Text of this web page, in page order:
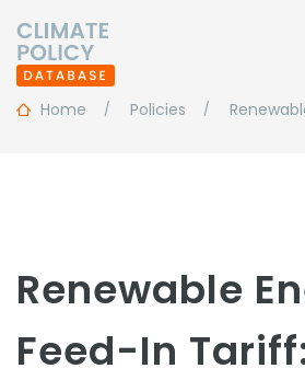
Home Policies
Renewable
Feed-In